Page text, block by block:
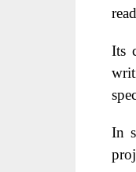
Its
In